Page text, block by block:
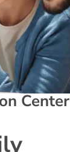
Center